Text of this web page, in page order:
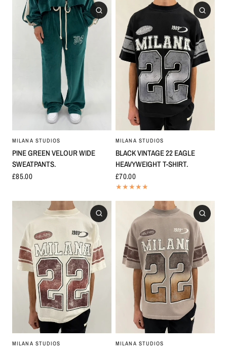
MILANA STUDIOS
PINE GREEN VELOUR WIDE
SWEATPANTS.
£85.00
MILANA STUDIOS
BLACK VINTAGE 22 EAGLE
HEAVYWEIGHT T-SHIRT.
£70.00
MILANA STUDIOS MILANA STUDIOS